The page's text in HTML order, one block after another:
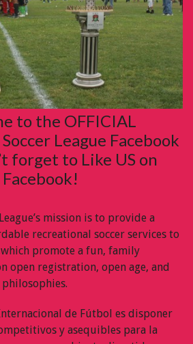
to the OFFICIAL
League Facebook
forget to Like US on
Facebook!
mission is to provide a
recreational soccer services to
promote a fun, family
open registration, open age, and
de Fútbol es disponer
y asequibles para la